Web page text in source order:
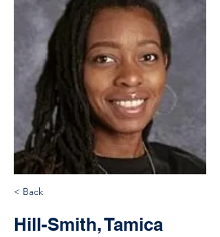
< Back
Hill-Smith, Tamica